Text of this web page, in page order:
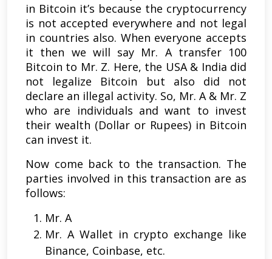
in Bitcoin it’s because the cryptocurrency
is not accepted everywhere and not legal
in countries also. When everyone accepts
it then we will say Mr. A transfer 100
Bitcoin to Mr. Z. Here, the USA & India did
not legalize Bitcoin but also did not
declare an illegal activity. So, Mr. A & Mr. Z
who are individuals and want to invest
their wealth (Dollar or Rupees) in Bitcoin
can invest it.
Now come back to the transaction. The
parties involved in this transaction are as
follows:
Mr. A
Mr. A Wallet in crypto exchange like
Binance, Coinbase, etc.